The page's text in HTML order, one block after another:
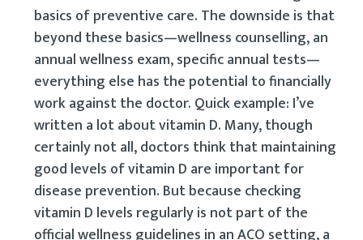
basics of preventive care. The downside is that
beyond these basics—wellness counselling, an
annual wellness exam, specific annual tests—
everything else has the potential to financially
work against the doctor. Quick example: I’ve
written a lot about vitamin D. Many, though
certainly not all, doctors think that maintaining
good levels of vitamin D are important for
disease prevention. But because checking
vitamin D levels regularly is not part of the
official wellness guidelines in an ACO setting, a